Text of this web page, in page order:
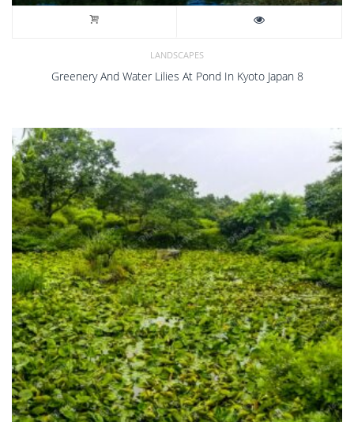
LANDSCAPES
Greenery And Water Lilies At Pond In Kyoto Japan 8